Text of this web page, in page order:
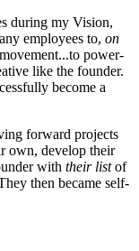
during my Vision,
employees to, on
power-
like the founder.
become a
forward projects
own, develop their
with their listof
then became self-